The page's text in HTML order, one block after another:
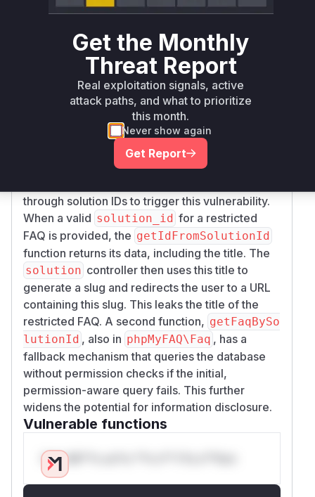
permission checks when fetching FAQ entries
g4x9-mgc3 clearly outlines the vulnerable
functions and the exploitation path. The
romSolutionId
function in phpMyFAQ\Faq
directly queries the database for a FAQ entry by
without considering any user
permissions. This function is called by the
function in the FaqController
/solution_id_{id}.html
through solution IDs to trigger this vulnerability.
When a valid solution_id for a restricted
FAQ is provided, the getIdFromSolutionId
function returns its data, including the title. The
solution controller then uses this title to
generate a slug and redirects the user to a URL
containing this slug. This leaks the title of the
restricted FAQ. A second function, getFaqBySo
lutionId , also in phpMyFAQ\Faq , has a
fallback mechanism that queries the database
without permission checks if the initial,
permission-aware query fails. This further
widens the potential for information disclosure.
Vulnerable functions
Only Mi**o us*rs **n s** t*is s**tion
Get the Monthly
Threat Report
Real exploitation signals, active
attack paths, and what to prioritize
this month.
Never show again
Get Report